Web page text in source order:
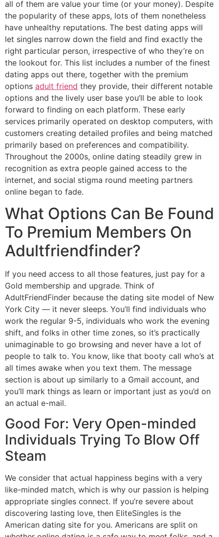
all of them are value your time (or your money). Despite
the popularity of these apps, lots of them nonetheless
have unhealthy reputations. The best dating apps will
let singles narrow down the field and find exactly the
right particular person, irrespective of who they’re on
the lookout for. This list includes a number of the finest
dating apps out there, together with the premium
options adult friend they provide, their different notable
options and the lively user base you’ll be able to look
forward to finding on each platform. These early
services primarily operated on desktop computers, with
customers creating detailed profiles and being matched
primarily based on preferences and compatibility.
Throughout the 2000s, online dating steadily grew in
recognition as extra people gained access to the
internet, and social stigma round meeting partners
online began to fade.
What Options Can Be Found
To Premium Members On
Adultfriendfinder?
If you need access to all those features, just pay for a
Gold membership and upgrade. Think of
AdultFriendFinder because the dating site model of New
York City — it never sleeps. You’ll find individuals who
work the regular 9-5, individuals who work the evening
shift, and folks in other time zones, so it’s practically
unimaginable to go browsing and never have a lot of
people to talk to. You know, like that booty call who’s at
all times awake when you text them. The message
section is about up similarly to a Gmail account, and
you’ll mark things as learn or important just as you’d on
an actual e-mail.
Good For: Very Open-minded
Individuals Trying To Blow Off
Steam
We consider that actual happiness begins with a very
like-minded match, which is why our passion is helping
appropriate singles connect. If you’re severe about
discovering lasting love, then EliteSingles is the
American dating site for you. Americans are split on